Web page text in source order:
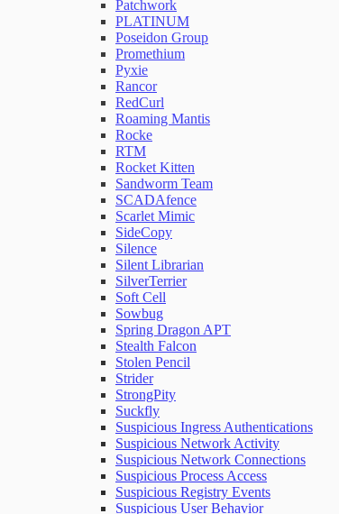
Patchwork
PLATINUM
Poseidon Group
Promethium
Pyxie
Rancor
RedCurl
Roaming Mantis
Rocke
RTM
Rocket Kitten
Sandworm Team
SCADAfence
Scarlet Mimic
SideCopy
Silence
Silent Librarian
SilverTerrier
Soft Cell
Sowbug
Spring Dragon APT
Stealth Falcon
Stolen Pencil
Strider
StrongPity
Suckfly
Suspicious Ingress Authentications
Suspicious Network Activity
Suspicious Network Connections
Suspicious Process Access
Suspicious Registry Events
Suspicious User Behavior